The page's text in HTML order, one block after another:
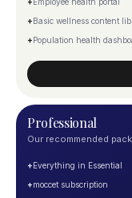
+Basic wellness content
+Population health
Professional
Our recommended
+Everything in Essential
+moccet subscription